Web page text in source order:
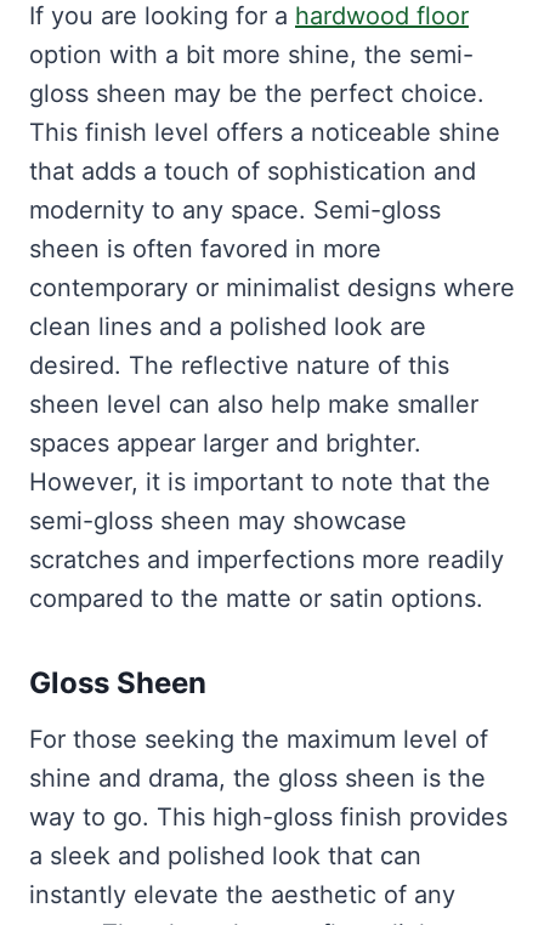
If you are looking for a hardwood floor
option with a bit more shine, the semi-
gloss sheen may be the perfect choice.
This finish level offers a noticeable shine
that adds a touch of sophistication and
modernity to any space. Semi-gloss
sheen is often favored in more
contemporary or minimalist designs where
clean lines and a polished look are
desired. The reflective nature of this
sheen level can also help make smaller
spaces appear larger and brighter.
However, it is important to note that the
semi-gloss sheen may showcase
scratches and imperfections more readily
compared to the matte or satin options.
Gloss Sheen
For those seeking the maximum level of
shine and drama, the gloss sheen is the
way to go. This high-gloss finish provides
a sleek and polished look that can
instantly elevate the aesthetic of any